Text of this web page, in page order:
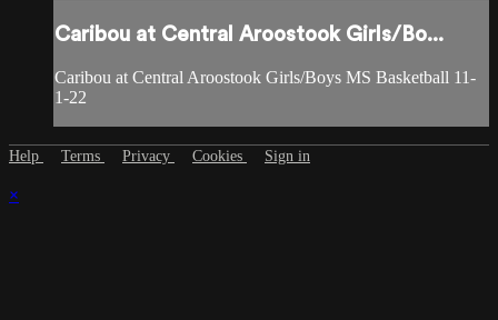
Caribou at Central Aroostook Girls/Bo...
Caribou at Central Aroostook Girls/Boys MS Basketball 11-
1-22
Help Terms Privacy Cookies Sign in
×